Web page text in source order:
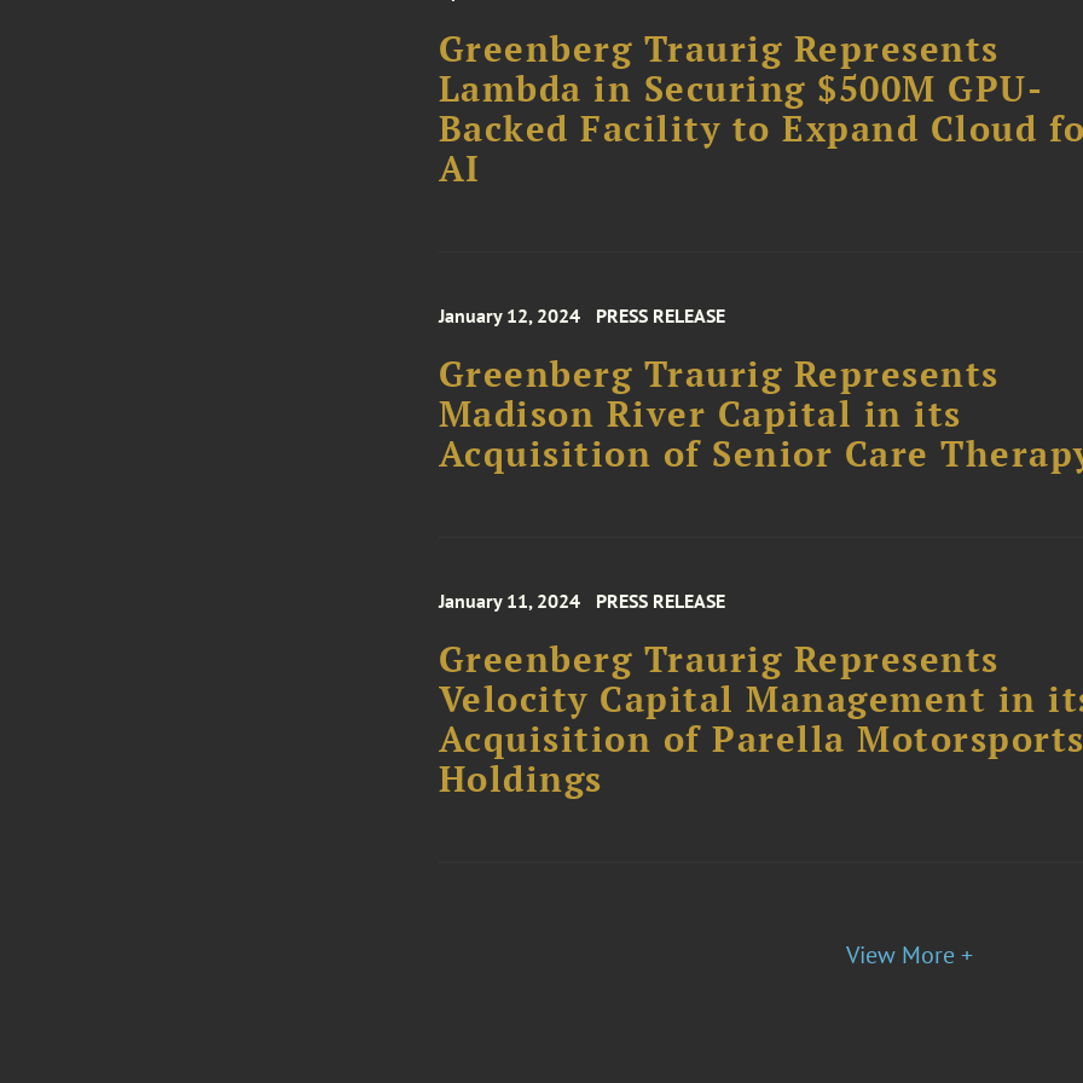
Greenberg Traurig Represents
Lambda in Securing $500M GPU-
Backed Facility to Expand Cloud
AI
January 12, 2024 PRESS RELEASE
Greenberg Traurig Represents
Madison River Capital in its
Acquisition of Senior Care
January 11, 2024 PRESS RELEASE
Greenberg Traurig Represents
Velocity Capital Management in
Acquisition of Parella Motorsports
Holdings
View More +